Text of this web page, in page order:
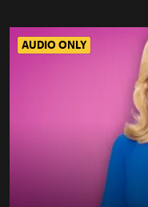
AUDIO ONLY
AUDIO ONLY